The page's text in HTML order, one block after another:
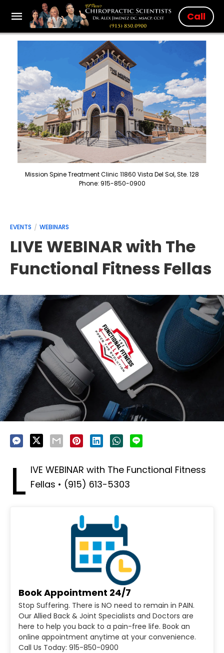
Call
Mission Spine Treatment Clinic 11860 Vista Del Sol, Ste. 128
Phone: 915-850-0900
EVENTS WEBINARS
LIVE WEBINAR with The
Functional Fitness Fellas
L IVE WEBINAR with The Functional Fitness
Fellas • (915) 613-5303
Book Appointment 24/7
Stop Suffering. There is NO need to remain in PAIN.
Our Allied Back & Joint Specialists and Doctors are
here to help you back to a pain-free life. Book an
online appointment anytime at your convenience.
Call Us Today: 915-850-0900